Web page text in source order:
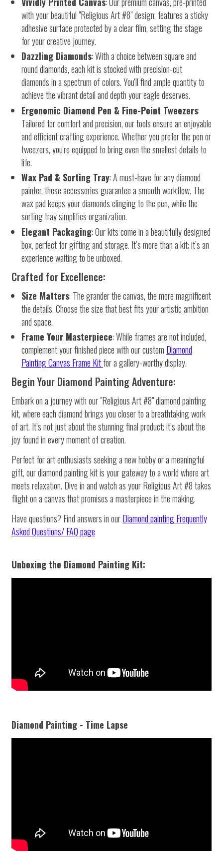
with your beautiful "Religious Art #8" design, features a sticky
adhesive surface protected by a clear film, setting the stage
for your creative journey.
Dazzling Diamonds: With a choice between square and
round diamonds, each kit is stocked with precision-cut
diamonds in a spectrum of colors. You'll find ample quantity to
achieve the vibrant detail and depth your eagle deserves.
Ergonomic Diamond Pen & Fine-Point Tweezers:
Tailored for comfort and precision, our tools ensure an enjoyable
and efficient crafting experience. Whether you prefer the pen or
tweezers, you're equipped to bring even the smallest details to
life.
Wax Pad & Sorting Tray: A must-have for any diamond
painter, these accessories guarantee a smooth workflow. The
wax pad keeps your diamonds clinging to the pen, while the
sorting tray simplifies organization.
Elegant Packaging: Our kits come in a beautifully designed
box, perfect for gifting and storage. It’s more than a kit; it’s an
experience waiting to be unboxed.
Crafted for Excellence:
Size Matters: The grander the canvas, the more magnificent
the details. Choose the size that best fits your artistic ambition
and space.
Frame Your Masterpiece: While frames are not included,
complement your finished piece with our custom Diamond
Painting Canvas Frame Kitfor a gallery-worthy display.
Begin Your Diamond Painting Adventure:
Embark on a journey with our "Religious Art #8" diamond painting
kit, where each diamond brings you closer to a breathtaking work
of art. It’s not just about the stunning final product; it’s about the
joy found in every moment of creation.
Perfect for art enthusiasts seeking a new hobby or a meaningful
gift, our diamond painting kit is your gateway to a world where art
meets relaxation. Dive in and watch as your Religious Art #8 takes
flight on a canvas that promises a masterpiece in the making.
Have questions? Find answers in ourDiamond paintingFrequently
Asked Questions/ FAQ page
Unboxing the Diamond Painting Kit:
Diamond Painting - Time Lapse